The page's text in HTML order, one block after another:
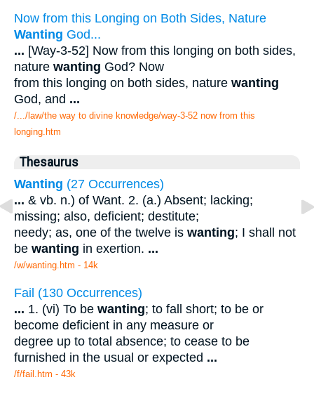
Now from this Longing on Both Sides, Nature
Wanting God...
... [Way-3-52] Now from this longing on both sides,
nature wanting God? Now
from this longing on both sides, nature wanting
God, and ...
/.../law/the way to divine knowledge/way-3-52 now from this
longing.htm
Thesaurus
Wanting (27 Occurrences)
... & vb. n.) of Want. 2. (a.) Absent; lacking;
missing; also, deficient; destitute;
needy; as, one of the twelve is wanting; I shall not
be wanting in exertion. ...
/w/wanting.htm - 14k
Fail (130 Occurrences)
... 1. (vi) To be wanting; to fall short; to be or
become deficient in any measure or
degree up to total absence; to cease to be
furnished in the usual or expected ...
/f/fail.htm - 43k